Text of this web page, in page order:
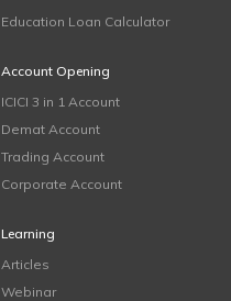
Education Loan Calculator
Account Opening
ICICI 3 in 1 Account
Demat Account
Trading Account
Corporate Account
Learning
Articles
Webinar